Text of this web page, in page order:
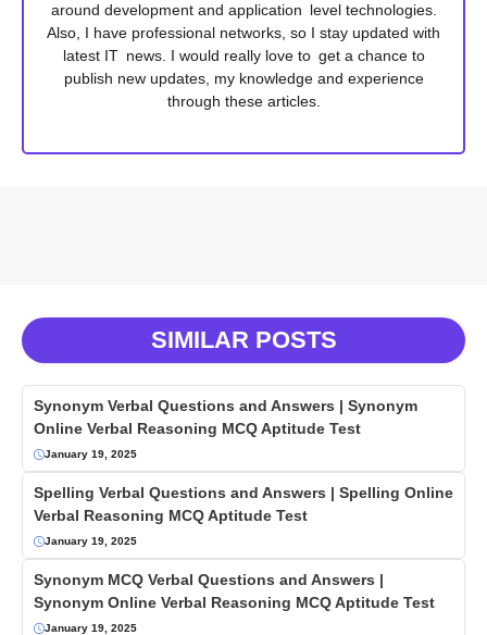
around development and application level technologies.
Also, I have professional networks, so I stay updated with
latest IT news. I would really love to get a chance to
publish new updates, my knowledge and experience
through these articles.
SIMILAR POSTS
Synonym Verbal Questions and Answers | Synonym
Online Verbal Reasoning MCQ Aptitude Test
January 19, 2025
Spelling Verbal Questions and Answers | Spelling Online
Verbal Reasoning MCQ Aptitude Test
January 19, 2025
Synonym MCQ Verbal Questions and Answers |
Synonym Online Verbal Reasoning MCQ Aptitude Test
January 19, 2025